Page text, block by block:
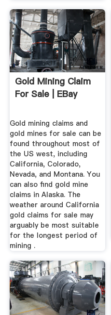
Gold Mining Claim
For Sale | EBay
Gold mining claims and
gold mines for sale can be
found throughout most of
the US west, including
California, Colorado,
Nevada, and Montana. You
can also find gold mine
claims in Alaska. The
weather around California
gold claims for sale may
arguably be most suitable
for the longest period of
mining .